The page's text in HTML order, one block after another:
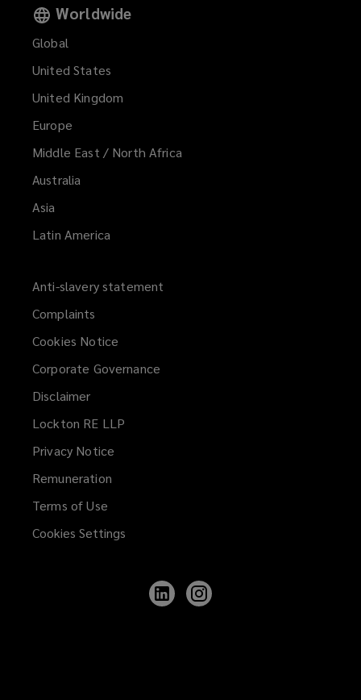
Housing associations with purpose-
built student accommodation
interests
student accommodation markets
with interest in purpose-built
student accommodation
developments
Purpose-built student
accommodation providers
Real estate investors and developers
Construction companies and
Worldwide
Global
United States
United Kingdom
Europe
Middle East / North Africa
Australia
Asia
Latin America
Anti-slavery statement
Complaints
Cookies Notice
Corporate Governance
Disclaimer
Lockton RE LLP
Privacy Notice
Remuneration
Terms of Use
Cookies Settings
Follow
Lockton